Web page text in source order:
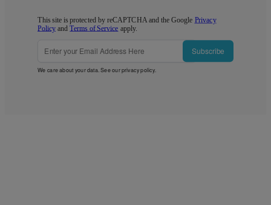
This site is protected by reCAPTCHA and the Google Privacy
Policy andTerms of Service apply.
Subscribe
We care about your data. See ourprivacy policy.